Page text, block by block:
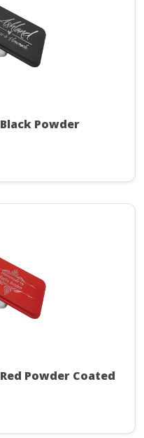
Powder
Powder Coated